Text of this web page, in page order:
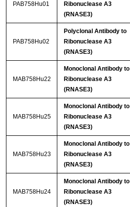
PAB758Hu01
Ribonuclease A3
(RNASE3)
PAB758Hu02
Polyclonal Antibody to
Ribonuclease A3
(RNASE3)
MAB758Hu22
Monoclonal Antibody to
Ribonuclease A3
(RNASE3)
MAB758Hu25
Monoclonal Antibody to
Ribonuclease A3
(RNASE3)
MAB758Hu23
Monoclonal Antibody to
Ribonuclease A3
(RNASE3)
MAB758Hu24
Monoclonal Antibody to
Ribonuclease A3
(RNASE3)